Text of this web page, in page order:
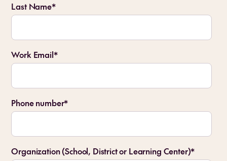
Last Name*
Work Email*
Phone number*
Organization (School, District or Learning Center)*